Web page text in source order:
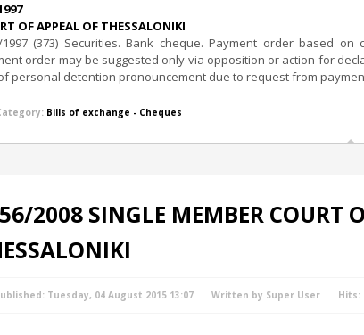
OF APPEAL OF THESSALONIKI
(373) Securities. Bank cheque. Payment order based
order may be suggested only via opposition or action for
personal detention pronouncement due to request from
Bills of exchange - Cheques
2008 SINGLE MEMBER COURT
Tuesday, 04 August 2015 13:07 Written by Super User Hits: